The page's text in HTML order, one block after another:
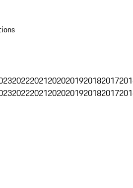
202220212020201920182017
202220212020201920182017